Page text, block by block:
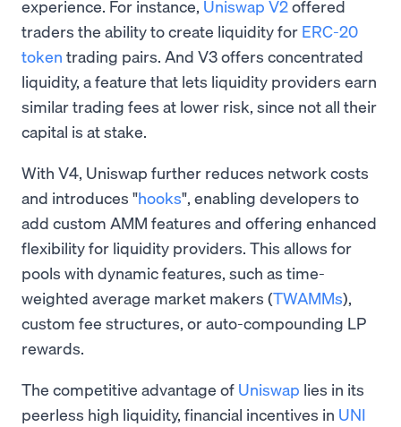
experience. For instance, Uniswap V2offered
traders the ability to create liquidity for ERC-20
token trading pairs. And V3 offers concentrated
liquidity, a feature that lets liquidity providers earn
similar trading fees at lower risk, since not all their
capital is at stake.
With V4, Uniswap further reduces network costs
and introduces "hooks", enabling developers to
add custom AMM features and offering enhanced
flexibility for liquidity providers. This allows for
pools with dynamic features, such as time-
weighted average market makers (TWAMMs),
custom fee structures, or auto-compounding LP
rewards.
The competitive advantage of Uniswap lies in its
peerless high liquidity, financial incentives in UNI